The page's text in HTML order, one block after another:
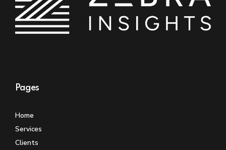
Pages
Home
Services
Clients